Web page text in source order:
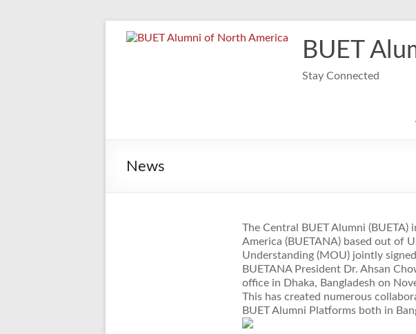
BUET
Stay Connected
News
The Central BUET Alumni
America (BUETANA) based out of
Understanding (MOU) jointly
BUETANA President Dr. Ahsan
office in Dhaka, Bangladesh on
This has created numerous
BUET Alumni Platforms both in